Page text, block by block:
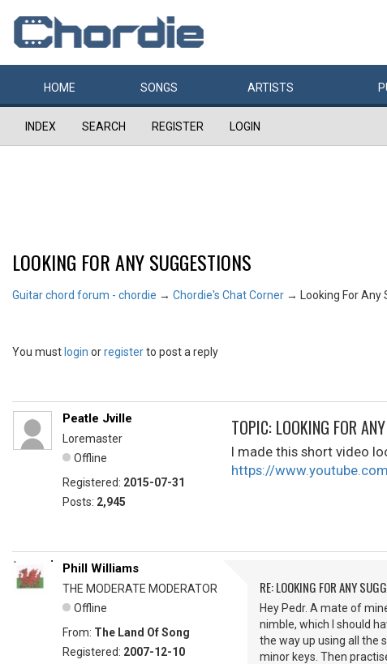
HOME SONGS ARTISTS
INDEX SEARCH REGISTER LOGIN
LOOKING FOR ANY SUGGESTIONS
Guitar chord forum - chordie → Chordie's Chat Corner → Looking For
You must login orregisterto post a reply
Peatle Jville
Loremaster
Offline
Registered: 2015-07-31
Posts: 2,945
TOPIC: LOOKING FOR
I made this short video
https://
Phill Williams
THE MODERATE MODERATOR
Offline
From: The Land Of Song
Registered: 2007-12-10
RE: LOOKING FOR ANY
Hey Pedr. A mate of
nimble, which I should
the way up using all the
minor keys. Then